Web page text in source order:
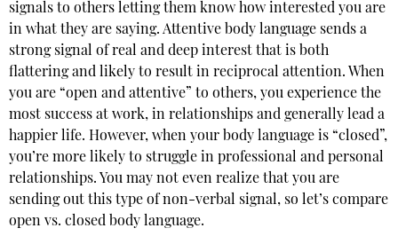
signals to others letting them know how interested you are
in what they are saying. Attentive body language sends a
strong signal of real and deep interest that is both
flattering and likely to result in reciprocal attention. When
you are “open and attentive” to others, you experience the
most success at work, in relationships and generally lead a
happier life. However, when your body language is “closed”,
you’re more likely to struggle in professional and personal
relationships. You may not even realize that you are
sending out this type of non-verbal signal, so let’s compare
open vs. closed body language.